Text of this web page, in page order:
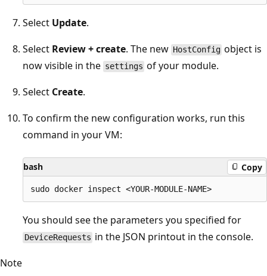
Select Update.
Select Review + create. The new HostConfig object is
now visible in the settings of your module.
Select Create.
To confirm the new configuration works, run this
command in your VM:
bash Copy
You should see the parameters you specified for
DeviceRequests in the JSON printout in the console.
Note